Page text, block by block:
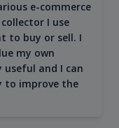
e-commerce
I use
to buy or sell. I
my own
useful and I can
to improve the